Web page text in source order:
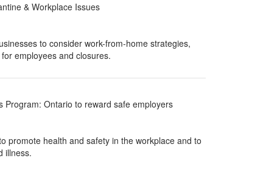
& Workplace Issues
to consider work-from-home strategies,
employees and closures.
Program: Ontario to reward safe employers
promote health and safety in the workplace and to
illness.